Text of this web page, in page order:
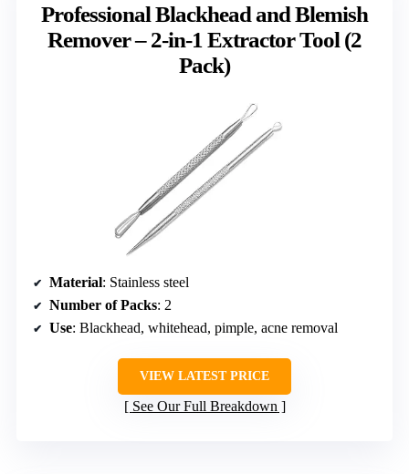
Professional Blackhead and Blemish
Remover – 2-in-1 Extractor Tool (2
Pack)
Material: Stainless steel
Number of Packs: 2
Use: Blackhead, whitehead, pimple, acne removal
VIEW LATEST PRICE
See Our Full Breakdown